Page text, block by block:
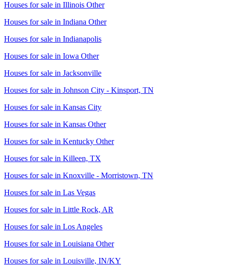
Houses for sale in Illinois Other
Houses for sale in Indiana Other
Houses for sale in Indianapolis
Houses for sale in Iowa Other
Houses for sale in Jacksonville
Houses for sale in Johnson City - Kinsport, TN
Houses for sale in Kansas City
Houses for sale in Kansas Other
Houses for sale in Kentucky Other
Houses for sale in Killeen, TX
Houses for sale in Knoxville - Morristown, TN
Houses for sale in Las Vegas
Houses for sale in Little Rock, AR
Houses for sale in Los Angeles
Houses for sale in Louisiana Other
Houses for sale in Louisville, IN/KY